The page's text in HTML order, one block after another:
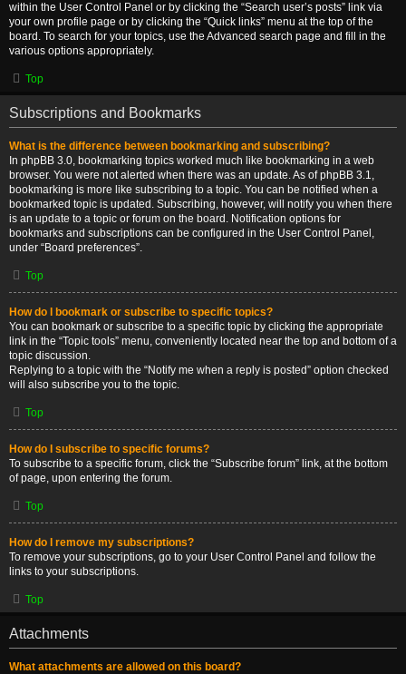
within the User Control Panel or by clicking the “Search user’s posts” link via
your own profile page or by clicking the “Quick links” menu at the top of the
board. To search for your topics, use the Advanced search page and fill in the
various options appropriately.
Top
Subscriptions and Bookmarks
What is the difference between bookmarking and subscribing?
In phpBB 3.0, bookmarking topics worked much like bookmarking in a web
browser. You were not alerted when there was an update. As of phpBB 3.1,
bookmarking is more like subscribing to a topic. You can be notified when a
bookmarked topic is updated. Subscribing, however, will notify you when there
is an update to a topic or forum on the board. Notification options for
bookmarks and subscriptions can be configured in the User Control Panel,
under “Board preferences”.
Top
How do I bookmark or subscribe to specific topics?
You can bookmark or subscribe to a specific topic by clicking the appropriate
link in the “Topic tools” menu, conveniently located near the top and bottom of a
topic discussion.
Replying to a topic with the “Notify me when a reply is posted” option checked
will also subscribe you to the topic.
Top
How do I subscribe to specific forums?
To subscribe to a specific forum, click the “Subscribe forum” link, at the bottom
of page, upon entering the forum.
Top
How do I remove my subscriptions?
To remove your subscriptions, go to your User Control Panel and follow the
links to your subscriptions.
Top
Attachments
What attachments are allowed on this board?